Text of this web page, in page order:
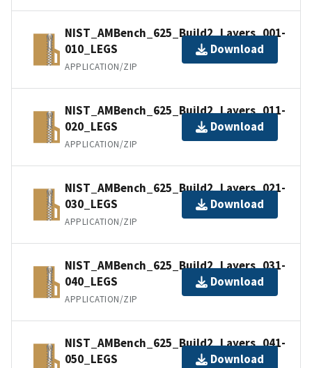
NIST_AMBench_625_Build2_Layers_001-
010_LEGS
APPLICATION/ZIP
Download
NIST_AMBench_625_Build2_Layers_011-
020_LEGS
APPLICATION/ZIP
Download
NIST_AMBench_625_Build2_Layers_021-
030_LEGS
APPLICATION/ZIP
Download
NIST_AMBench_625_Build2_Layers_031-
040_LEGS
APPLICATION/ZIP
Download
NIST_AMBench_625_Build2_Layers_041-
050_LEGS
Download